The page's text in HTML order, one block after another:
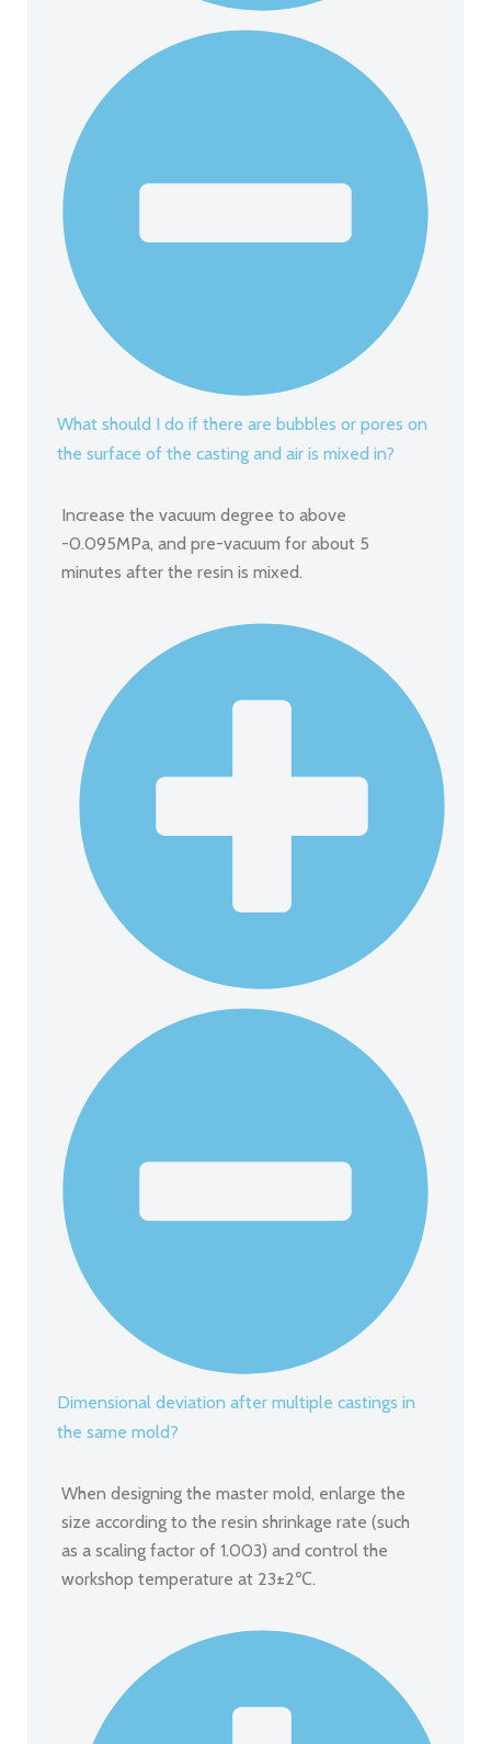
What should I do if there are bubbles or pores on
the surface of the casting and air is mixed in?
Increase the vacuum degree to above
-0.095MPa, and pre-vacuum for about 5
minutes after the resin is mixed.
Dimensional deviation after multiple castings in
the same mold?
When designing the master mold, enlarge the
size according to the resin shrinkage rate (such
as a scaling factor of 1.003) and control the
workshop temperature at 23±2℃.